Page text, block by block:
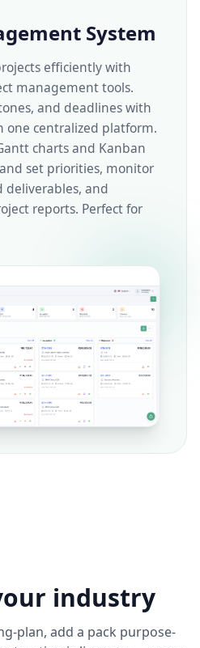
System
efficiently with
management tools.
and deadlines with
one centralized platform.
charts and Kanban
set priorities, monitor
deliverables, and
reports. Perfect for
industry
plan, add a pack purpose-